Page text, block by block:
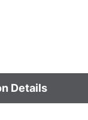
Details